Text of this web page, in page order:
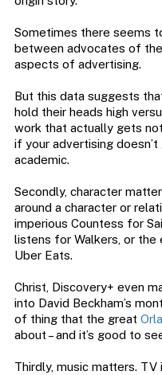
Sometimes there seems
between advocates of the
aspects of advertising.
But this data suggests
hold their heads high
work that actually gets
if your advertising
academic.
Secondly, character
around a character or
imperious Countess for
listens for Walkers, or the
Uber Eats.
Christ, Discovery+ even
into David Beckham’s
of thing that the great
about – and it’s good to
Thirdly, music matters. TV